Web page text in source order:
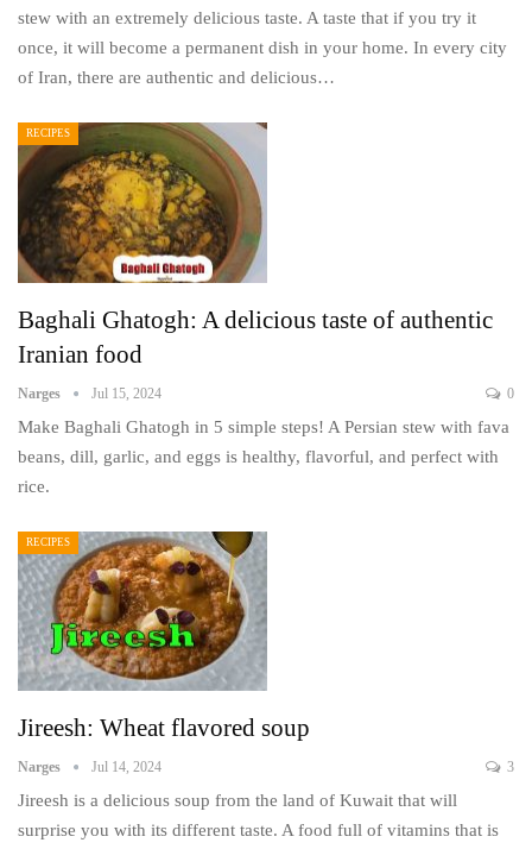
stew with an extremely delicious taste. A taste that if you try it
once, it will become a permanent dish in your home. In every city
of Iran, there are authentic and delicious…
RECIPES
Baghali Ghatogh: A delicious taste of authentic
Iranian food
Narges Jul 15, 2024 0
Make Baghali Ghatogh in 5 simple steps! A Persian stew with fava
beans, dill, garlic, and eggs is healthy, flavorful, and perfect with
rice.
RECIPES
Jireesh: Wheat flavored soup
Narges Jul 14, 2024 3
Jireesh is a delicious soup from the land of Kuwait that will
surprise you with its different taste. A food full of vitamins that is